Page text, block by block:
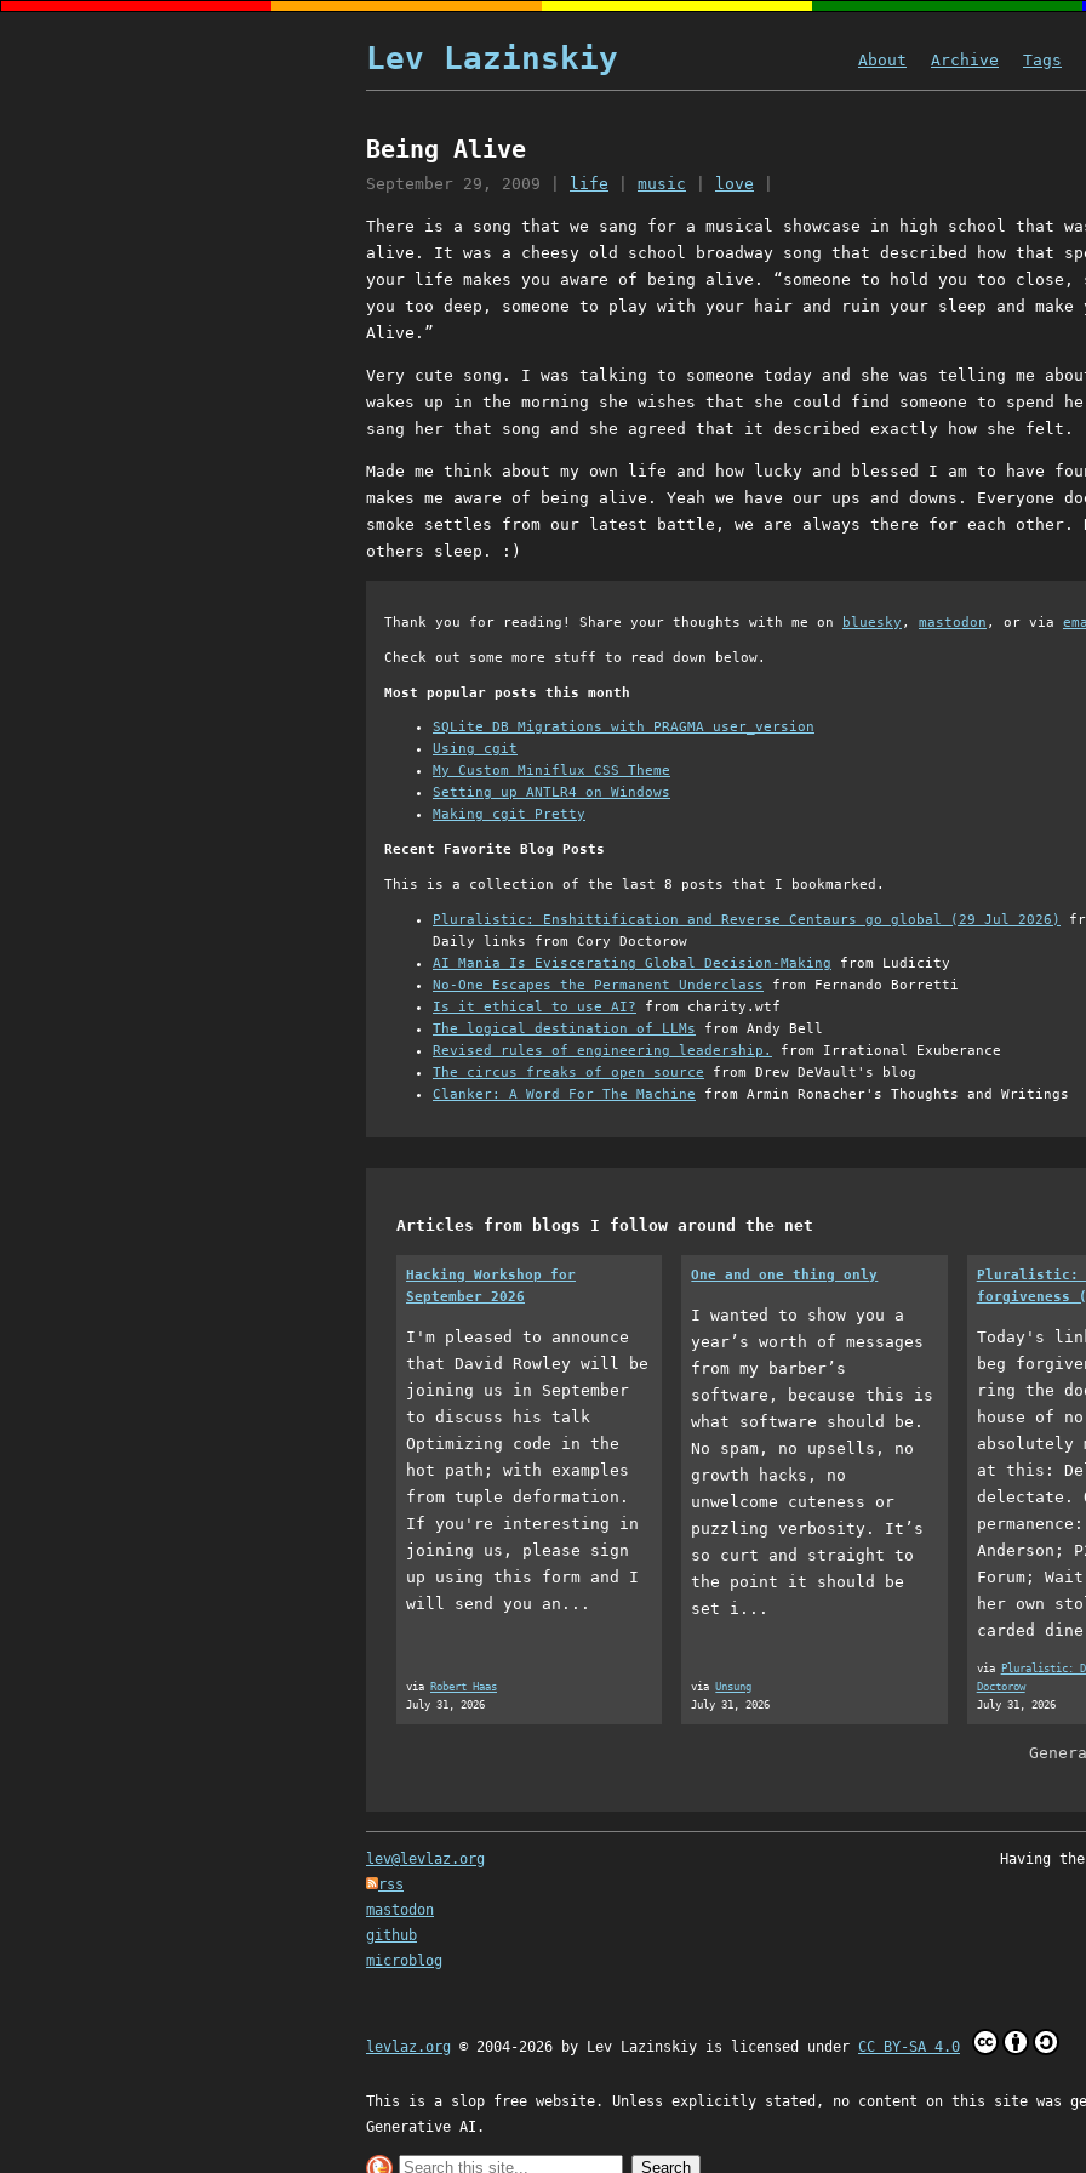
Lev Lazinskiy About Archive Tags
Being Alive
September 29, 2009 life music love
There is a song that we sang for a musical showcase in high school that
alive. It was a cheesy old school broadway song that described how that
your life makes you aware of being alive. “someone to hold you too close,
you too deep, someone to play with your hair and ruin your sleep and make
Alive.”
Very cute song. I was talking to someone today and she was telling me about
wakes up in the morning she wishes that she could find someone to
sang her that song and she agreed that it described exactly how she felt.
Made me think about my own life and how lucky and blessed I am to have
makes me aware of being alive. Yeah we have our ups and downs. Everyone
smoke settles from our latest battle, we are always there for each other.
others sleep. :)
Thank you for reading! Share your thoughts with me on bluesky , mastodon , or via
Check out some more stuff to read down below.
Most popular posts this month
SQLite DB Migrations with PRAGMA user_version
Using cgit
My Custom Miniflux CSS Theme
Setting up ANTLR4 on Windows
Making cgit Pretty
Recent Favorite Blog Posts
This is a collection of the last 8 posts that I bookmarked.
Pluralistic: Enshittification and Reverse Centaurs go global (29 Jul 2026)
Daily links from Cory Doctorow
AI Mania Is Eviscerating Global Decision-Making from Ludicity
No-One Escapes the Permanent Underclass from Fernando Borretti
Is it ethical to use AI? from charity.wtf
The logical destination of LLMs from Andy Bell
Revised rules of engineering leadership.
from Irrational Exuberance
The circus freaks of open source from Drew DeVault's blog
Clanker: A Word For The Machine from Armin Ronacher's Thoughts and Writings
Articles from blogs I follow around the net
Hacking Workshop for
September 2026
I'm pleased to announce
that David Rowley will be
joining us in September
to discuss his talk
Optimizing code in the
hot path; with examples
from tuple deformation.
If you're interesting in
joining us, please sign
up using this form and I
will send you an...
via Robert Haas
July 31, 2026
One and one thing only
I wanted to show you a
year’s worth of messages
from my barber’s
software, because this is
what software should be.
No spam, no upsells, no
growth hacks, no
unwelcome cuteness or
puzzling verbosity. It’s
so curt and straight to
the point it should be
set i...
via Unsung
July 31, 2026
Pluralistic:
forgiveness
Today's
beg
ring the
house of
absolutely
at this:
delectate.
Anderson;
Forum;
her own
carded
via Pluralistic:
Doctorow
July 31, 2026
lev@levlaz.org
rss
mastodon
github
microblog
Having
levlaz.org © 2004-2026 by Lev Lazinskiy is licensed under CC BY-SA 4.0
This is a slop free website. Unless explicitly stated, no content on this site was
Generative AI.
Search